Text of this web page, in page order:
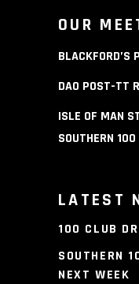
OUR
BLACKFORD’S
DAO POST-TT
ISLE OF MAN
SOUTHERN
LATEST
100 CLUB
SOUTHERN
NEXT WEEK